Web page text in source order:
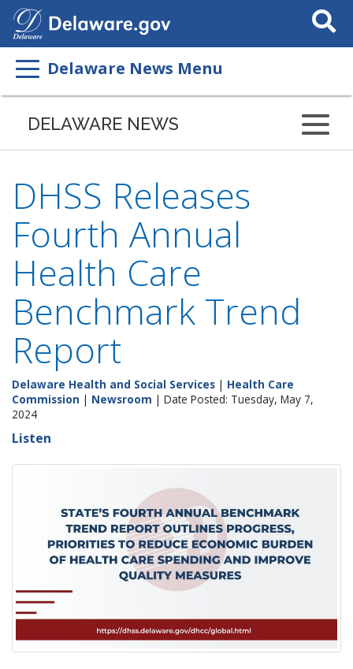
Search
This
Delaware News Menu
DELAWARE NEWS
DHSS Releases
Fourth Annual
Health Care
Benchmark Trend
Report
Delaware Health and Social Services | Health Care
Commission | Newsroom | Date Posted: Tuesday, May 7,
2024
Listen